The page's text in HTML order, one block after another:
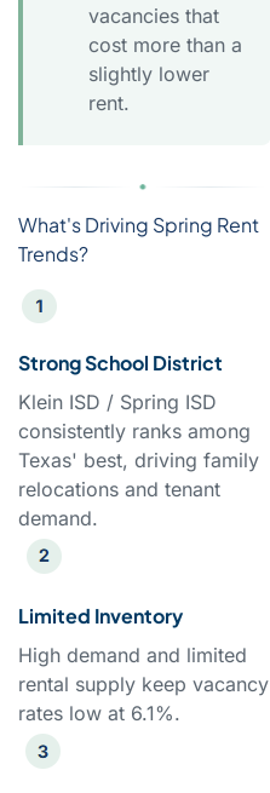
vacancies that
cost more than a
slightly lower
rent.
What's Driving Spring Rent
Trends?
Strong School District
Klein ISD / Spring ISD
consistently ranks among
Texas' best, driving family
relocations and tenant
demand.
Limited Inventory
High demand and limited
rental supply keep vacancy
rates low at 6.1%.